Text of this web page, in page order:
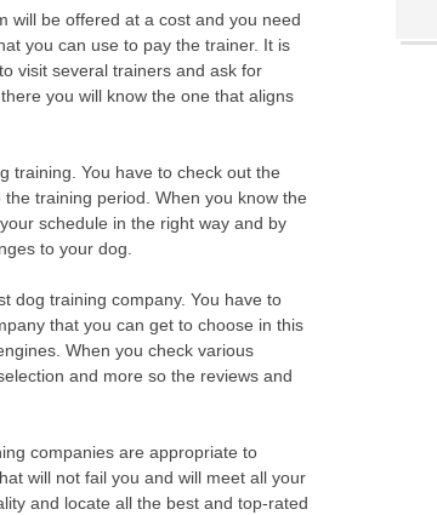
will be offered at a cost and you need
you can use to pay the trainer. It is
visit several trainers and ask for
you will know the one that aligns
training. You have to check out the
training period. When you know the
schedule in the right way and by
to your dog.
dog training company. You have to
that you can get to choose in this
When you check various
and more so the reviews and
companies are appropriate to
will not fail you and will meet all your
and locate all the best and top-rated